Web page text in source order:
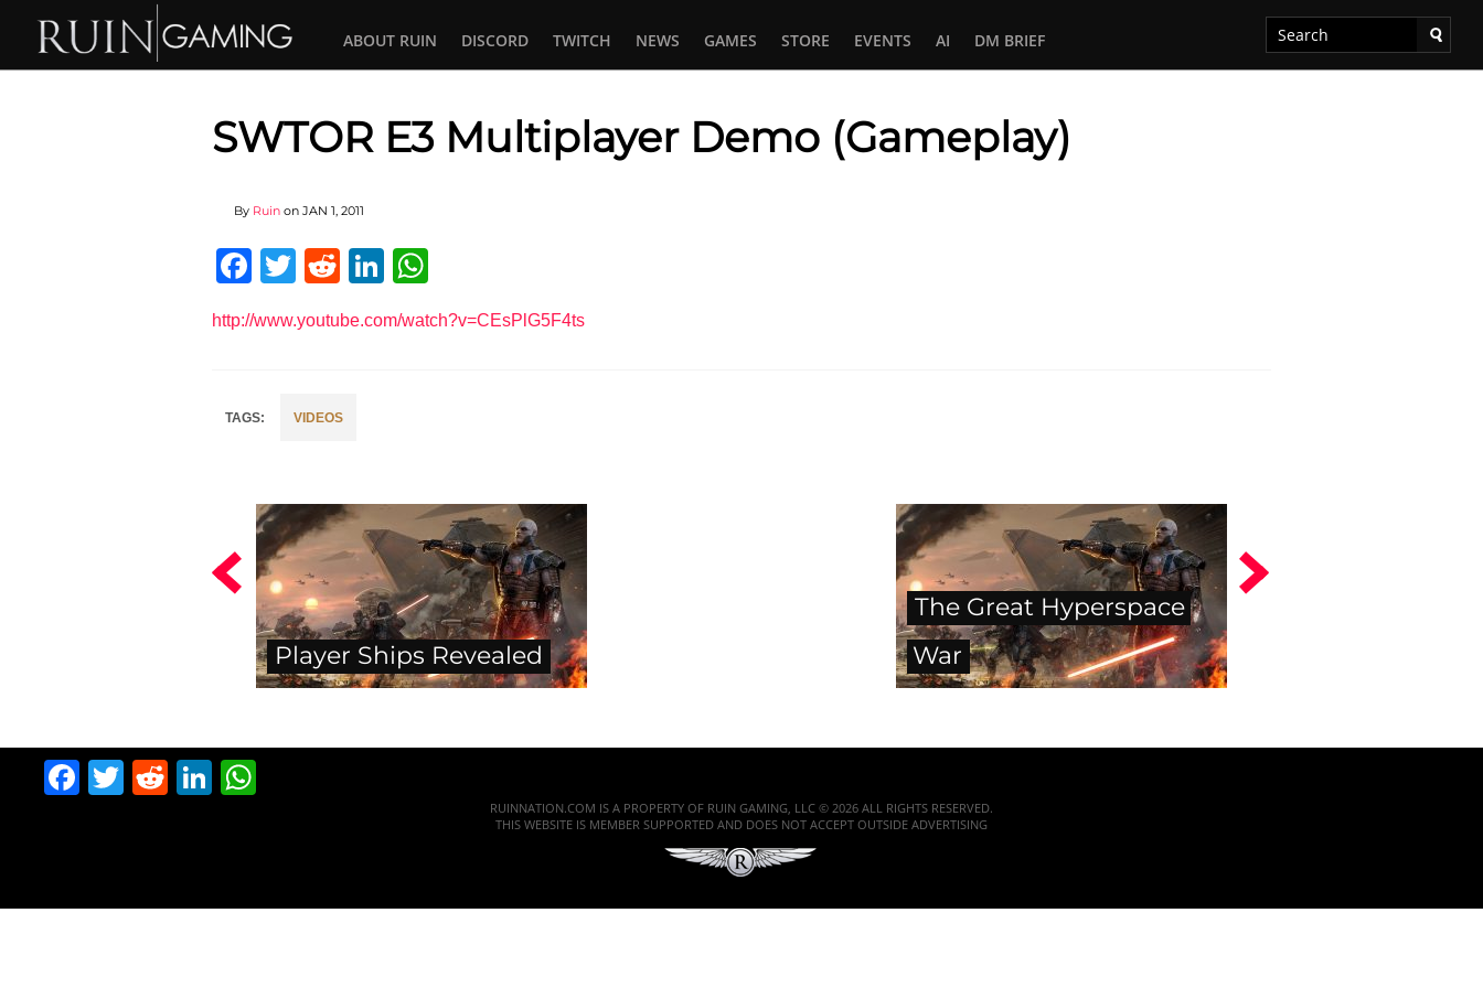
ABOUT RUIN DISCORD TWITCH NEWS GAMES STORE EVENTS AI DM BRIEF
SWTOR E3 Multiplayer Demo (Gameplay)
By Ruin on JAN 1, 2011
Facebook
Twitter
RedditLinkedIn
http://www.youtube.com/watch?v=CEsPlG5F4ts
VIDEOS
Player Ships Revealed
The Great Hyperspace
War
Facebook
Twitter
RedditLinkedIn
RUINNATION.COM IS A PROPERTY OF RUIN GAMING, LLC © 2026 ALL RIGHTS RESERVED.
THIS WEBSITE IS MEMBER SUPPORTED AND DOES NOT ACCEPT OUTSIDE ADVERTISING